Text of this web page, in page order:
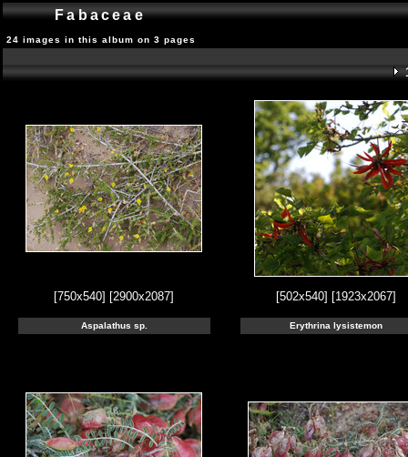
Fabaceae
24 images in this album on 3 pages
[750x540] [2900x2087] [502x540] [1923x2067]
Aspalathus sp. Erythrina lysistemon